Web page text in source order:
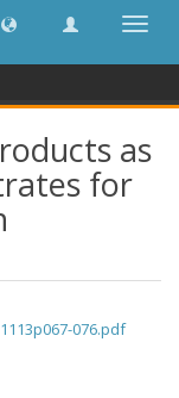
as
for
076.pdf